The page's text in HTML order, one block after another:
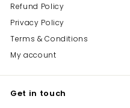
Refund Policy
Privacy Policy
Terms & Conditions
My account
Get in touch